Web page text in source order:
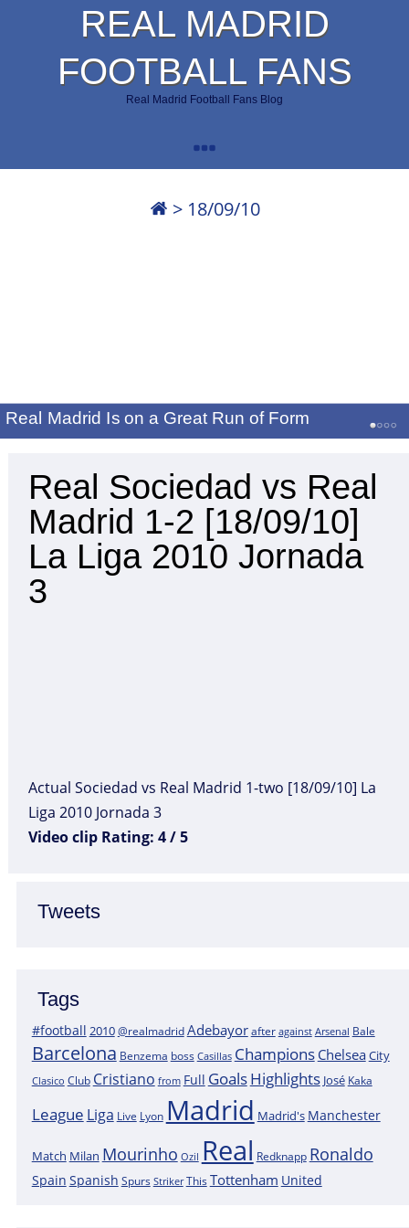
REAL MADRID
FOOTBALL FANS
Real Madrid Football Fans Blog
> 18/09/10
Real Madrid Is on a Great Run of Form
Tweets
Tags
#football 2010@realmadridAdebayor after against Arsenal Bale
Barcelona Benzema boss Casillas Champions ChelseaCity
Clasico Club Cristiano from Full GoalsHighlights José Kaka
League Liga Live Lyon Madrid Madrid's Manchester
Match Milan Mourinho Ozil Real Redknapp Ronaldo
Spain Spanish Spurs Striker This Tottenham United
Real Sociedad vs Real
Madrid 1-2 [18/09/10]
La Liga 2010 Jornada
3
Actual Sociedad vs Real Madrid 1-two [18/09/10] La
Liga 2010 Jornada 3
Video clip Rating: 4 / 5